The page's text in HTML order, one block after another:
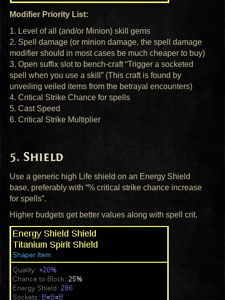
Modifier Priority List:
1. Level of all (and/or Minion) skill gems
2. Spell damage (or minion damage, the spell damage
modifier should in most cases be much cheaper to buy)
3. Open suffix slot to bench-craft “Trigger a socketed
spell when you use a skill” (This craft is found by
unveiling veiled items from the betrayal encounters)
4. Critical Strike Chance for spells
5. Cast Speed
6. Critical Strike Multiplier
Shield
Use a generic high Life shield on an Energy Shield
base, preferably with “% critical strike chance increase
for spells”.
Higher budgets get better values along with spell crit.